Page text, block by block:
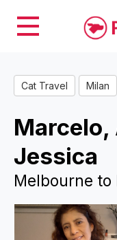
Cat Travel Milan
Marcelo,
Jessica
Melbourne to